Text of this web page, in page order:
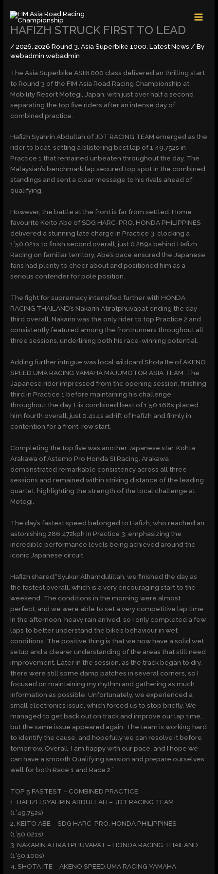
contentHAFIZH STRUCK FIRST TO LEAD
/2026 ,2026 Round 3 ,Asia Superbike 1000 ,Latest News / By
webadmin webadmin
The Asia Superbike ASB1000 class delivered an thrilling start
to Round 3 of the FIM Asia Road Racing Championship at
Mobility Resort Motegi, Japan, with just over half a second
separating the top five riders after an intense day of
combined practice.
Hafizh Syahrin Abdullah of JDT RACING TEAM emerged as the
rider to beat, setting a blistering best lap of 1’49.752s in
Practice 1 that remained unbeaten throughout the day. The
Malaysian’s benchmark lap secured top spot in the combined
standings and sent a clear message to his rivals ahead of
qualifying.
However, the battle at the front is far from settled. Home
favourite Keito Abe of SDG HARC-PRO. HONDA PHILIPPINES
delivered a stunning late charge in Practice 3, clocking a
1’50.021s to finish second overall, just 0.269s behind Hafizh.
Racing on familiar territory, Abe’s pace ensured the Japanese
fans had plenty to cheer about and positioned him as a
serious contender for pole position.
The fight for supremacy intensified further with HONDA
RACING THAILAND’s Nakarin Atiratphuvapat ending the day
third overall. Nakarin was the only rider to top Practice 2 and
consistently featured among the frontrunners throughout all
three sessions, underlining both his race-winning potential.
Adding further intrigue was local wildcard Shota Ite of AKENO
SPEED.UMA RACING YAMAHA MAJUMOTOR ASIA TEAM. The
Japanese rider impressed from the opening session, finishing
third in Practice 1 before maintaining his challenge
throughout the day. His combined best of 1’50.166s placed
him fourth overall, just 0.414s adrift of Hafizh and firmly in
contention for a front-row start.
Completing the top five was another Japanese star, Kohta
Arakawa of Astemo Pro Honda SI Racing. Arakawa
demonstrated remarkable consistency across all three
sessions and remained within striking distance of the leading
quartet, highlighting the strength of the local challenge at
Motegi.
The day’s fastest speed belonged to Hafizh, who reached an
astonishing 286.472kph in Practice 3, emphasizing the
incredible performance levels being achieved around the
iconic Japanese circuit.
Hafizh shared,“Syukur Alhamdulillah, we finished the day as
the fastest overall, which is a very encouraging start to the
weekend. The conditions in the morning were almost
perfect, and we were able to set a very competitive lap time.
In the afternoon, heavy rain arrived, so I only completed a few
laps to better understand the bike’s behaviour in wet
conditions. The positive thing is that we now have a solid wet
setup and a clearer understanding of the areas that still need
improvement. Later in the session, as the track began to dry,
there were still some damp patches in several corners, so I
focused on maintaining my rhythm and gathering as much
information as possible. Unfortunately, we experienced a
small electronics issue, which forced us to stop briefly. We
managed to get back out on track and improve our lap time,
but the same issue appeared again. The team is working hard
to identify the cause, and hopefully we can resolve it before
tomorrow. Overall, I am happy with our pace, and I hope we
can have a smooth Qualifying session and prepare ourselves
well for both Race 1 and Race 2.”
TOP 5 FASTEST – COMBINED PRACTICE
1. HAFIZH SYAHRIN ABDULLAH – JDT RACING TEAM
(1’49.752s)
2. KEITO ABE – SDG HARC-PRO. HONDA PHILIPPINES
(1’50.021s)
3. NAKARIN ATIRATPHUVAPAT – HONDA RACING THAILAND
(1’50.100s)
4. SHOTA ITE – AKENO SPEED.UMA RACING YAMAHA